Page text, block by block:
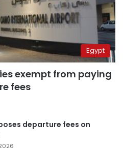
Egypt
exempt from paying
fees
departure fees on